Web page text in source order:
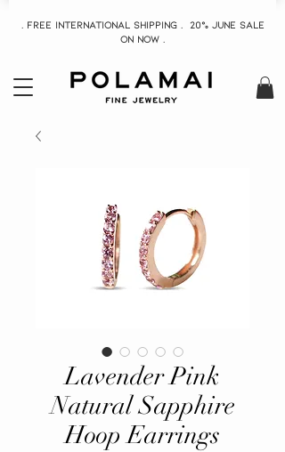
. Free INTERNATIONAL Shipping . 20% June Sale
On now .
Lavender Pink
Natural Sapphire
Hoop Earrings